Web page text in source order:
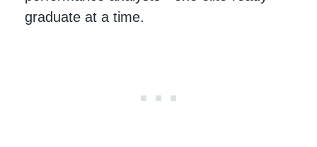
graduate at a time.